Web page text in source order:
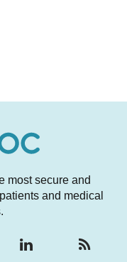
most secure and
and medical